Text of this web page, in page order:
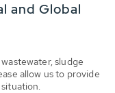
and Global
sludge
allow us to provide